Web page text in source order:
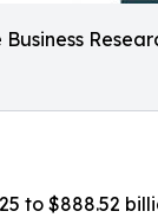
Business
to $888.52